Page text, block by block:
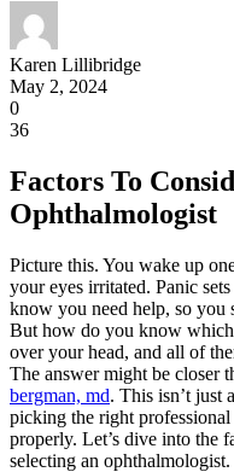
Karen Lillibridge
May 2, 2024
0
36
Factors To
Ophthalmologist
Picture this. You wake up
your eyes irritated. Panic
know you need help, so you
But how do you know
over your head, and all of
The answer might be closer
bergman, md. This isn’t just
picking the right
properly. Let’s dive into the
selecting an ophthalmologist.